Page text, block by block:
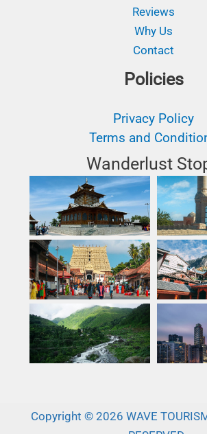
Reviews
Why Us
Contact
Policies
Privacy Policy
Terms and
Wanderlust
Copyright © 2026 WAVE